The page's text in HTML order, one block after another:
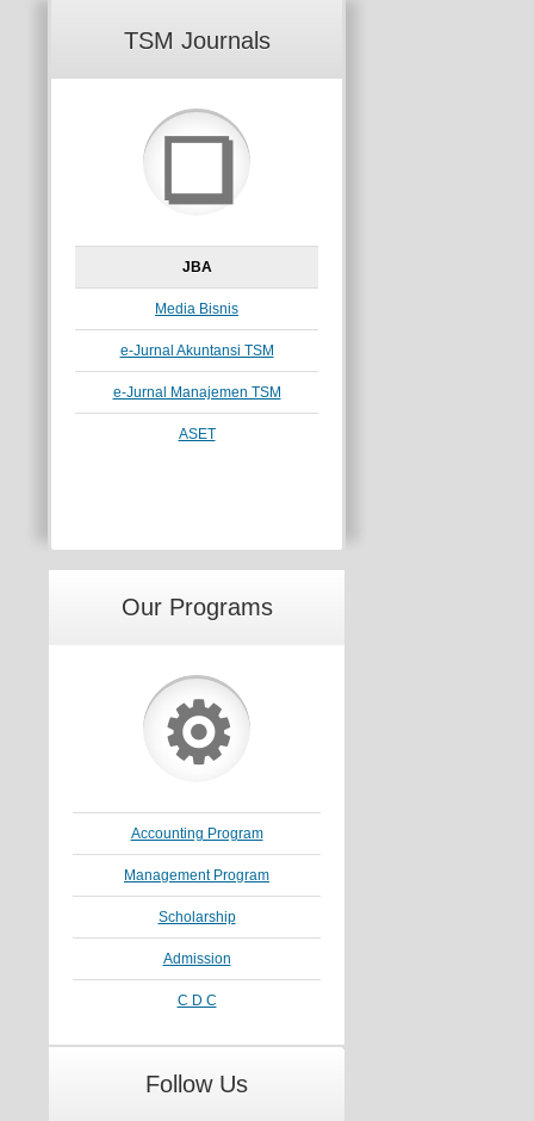
TSM Journals
❏
JBA
Media Bisnis
e-Jurnal Akuntansi TSM
e-Jurnal Manajemen TSM
ASET
Our Programs
⚙
Accounting Program
Management Program
Scholarship
Admission
C D C
Follow Us